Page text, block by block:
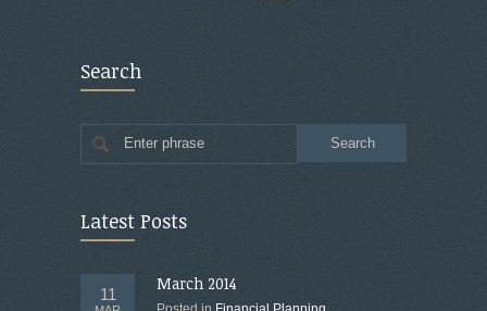
Search
Enter phrase
Latest Posts
11
March 2014